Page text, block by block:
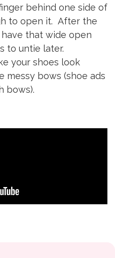
behind one side of
to open it. After the
that wide open
to untie later.
your shoes look
messy bows (shoe ads
bows).